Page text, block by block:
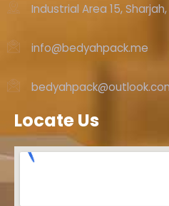
Industrial Area 15, Sharjah,
info@bedyahpack.me
Locate Us